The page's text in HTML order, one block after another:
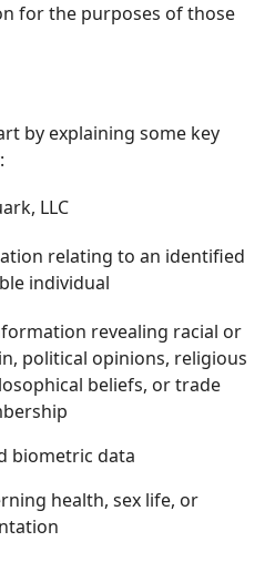
for the purposes of those
by explaining some key
LLC
relating to an identified
individual
revealing racial or
political opinions, religious
beliefs, or trade
biometric data
health, sex life, or